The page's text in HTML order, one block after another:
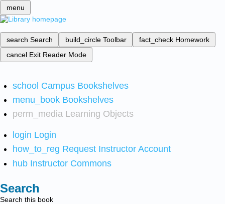
menu
search Search build_circle Toolbar fact_check Homework
cancel Exit Reader Mode
school Campus Bookshelves
menu_book Bookshelves
perm_media Learning Objects
login Login
how_to_reg Request Instructor Account
hub Instructor Commons
Search
Search this book